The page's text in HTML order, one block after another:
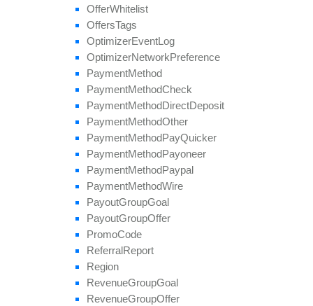
OfferWhitelist
OffersTags
OptimizerEventLog
OptimizerNetworkPreference
PaymentMethod
PaymentMethodCheck
PaymentMethodDirectDeposit
PaymentMethodOther
PaymentMethodPayQuicker
PaymentMethodPayoneer
PaymentMethodPaypal
PaymentMethodWire
PayoutGroupGoal
PayoutGroupOffer
PromoCode
ReferralReport
Region
RevenueGroupGoal
RevenueGroupOffer